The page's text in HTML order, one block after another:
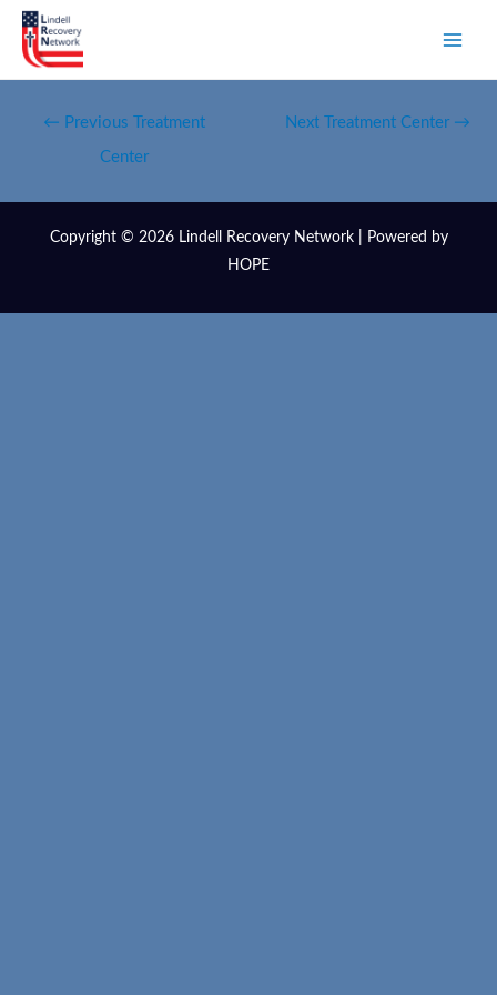
← Previous Treatment
Center
Next Treatment Center →
Copyright © 2026 Lindell Recovery Network | Powered by
HOPE